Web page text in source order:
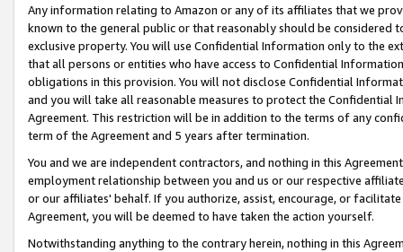
Any information relating to Amazon or any of its affiliates that we
known to the general public or that reasonably should be considered
exclusive property. You will use Confidential Information only to the
that all persons or entities who have access to Confidential
obligations in this provision. You will not disclose Confidential
and you will take all reasonable measures to protect the Confidential
Agreement. This restriction will be in addition to the terms of any
term of the Agreement and 5 years after termination.
You and we are independent contractors, and nothing in this
employment relationship between you and us or our respective
or our affiliates' behalf. If you authorize, assist, encourage, or
Agreement, you will be deemed to have taken the action yourself.
Notwithstanding anything to the contrary herein, nothing in this